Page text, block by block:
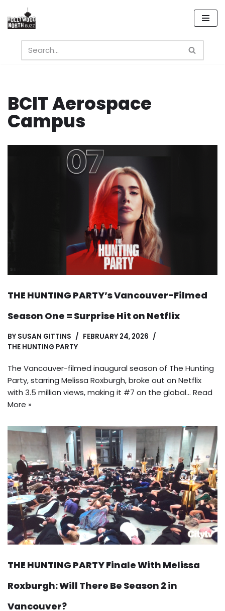
Skip
content
BCIT Aerospace
Campus
THE HUNTING PARTY’s Vancouver-Filmed
Season One = Surprise Hit on Netflix
BY SUSAN GITTINS
FEBRUARY 24, 2026
THE HUNTING PARTY
The Vancouver-filmed inaugural season of The Hunting
Party, starring Melissa Roxburgh, broke out on Netflix
with 3.5 million views, making it #7 on the global… Read
More »
THE HUNTING PARTY Finale With Melissa
Roxburgh: Will There Be Season 2 in
Vancouver?